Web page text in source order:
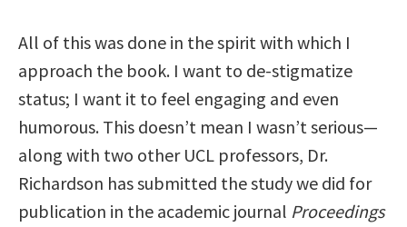
All of this was done in the spirit with which I
approach the book. I want to de-stigmatize
status; I want it to feel engaging and even
humorous. This doesn’t mean I wasn’t serious—
along with two other UCL professors, Dr.
Richardson has submitted the study we did for
publication in the academic journal Proceedings